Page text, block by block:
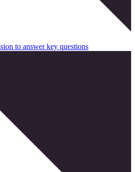
to answer key questions